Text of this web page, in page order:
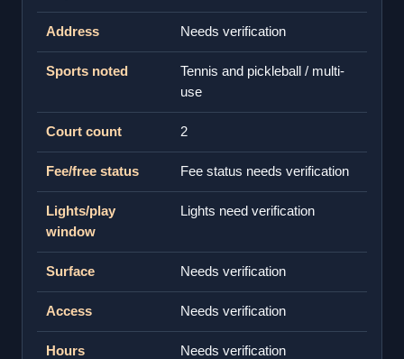
Address Needs verification
Sports noted
Tennis and pickleball / multi-
use
Court count 2
Fee/free status Fee status needs verification
Lights/play
window
Lights need verification
Surface Needs verification
Access Needs verification
Hours Needs verification